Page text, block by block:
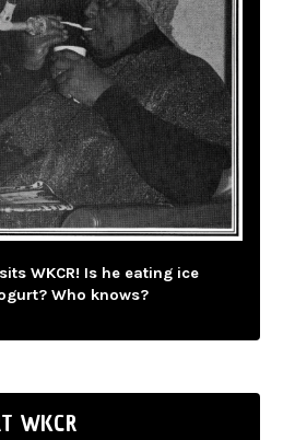
WKCR! Is he eating ice
Who knows?
WKCR